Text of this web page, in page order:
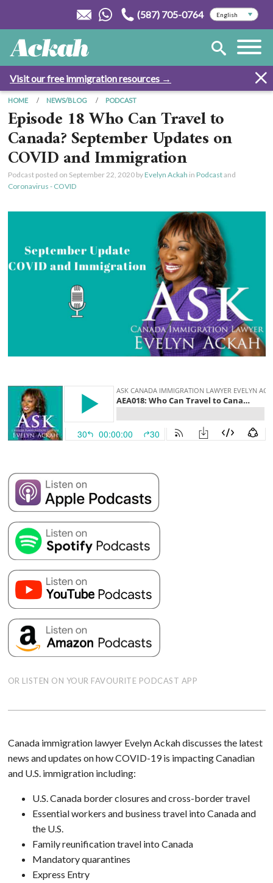
(587) 705-0764
Visit our free immigration resources →
HOME NEWS/BLOG PODCAST
Episode 18 Who Can Travel to
Canada? September Updates on
COVID and Immigration
Podcast posted on September 22, 2020by Evelyn Ackah in Podcastand
Coronavirus - COVID
OR LISTEN ON YOUR FAVOURITE PODCAST APP
Canada immigration lawyer Evelyn Ackah discusses the latest
news and updates on how COVID-19 is impacting Canadian
and U.S. immigration including:
U.S. Canada border closures and cross-border travel
Essential workers and business travel into Canada and
the U.S.
Family reunification travel into Canada
Mandatory quarantines
Express Entry